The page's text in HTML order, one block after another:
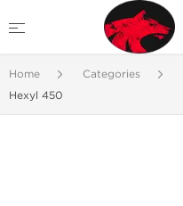
Home Categories
Hexyl 450